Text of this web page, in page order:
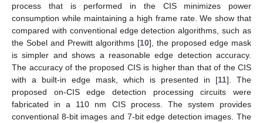
process that is performed in the CIS minimizes power
consumption while maintaining a high frame rate. We show that
compared with conventional edge detection algorithms, such as
the Sobel and Prewitt algorithms [10], the proposed edge mask
is simpler and shows a reasonable edge detection accuracy.
The accuracy of the proposed CIS is higher than that of the CIS
with a built-in edge mask, which is presented in [11]. The
proposed on-CIS edge detection processing circuits were
fabricated in a 110 nm CIS process. The system provides
conventional 8-bit images and 7-bit edge detection images. The